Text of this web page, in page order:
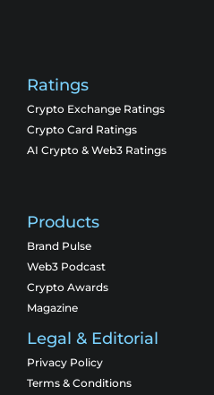
Ratings
Crypto Exchange Ratings
Crypto Card Ratings
AI Crypto & Web3 Ratings
Products
Brand Pulse
Web3 Podcast
Crypto Awards
Magazine
Legal & Editorial
Privacy Policy
Terms & Conditions